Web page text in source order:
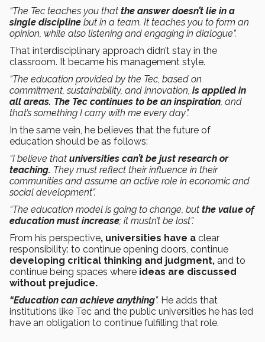
“The Tec teaches you that the answer doesn’t lie in a
single discipline but in a team. It teaches you to form an
opinion, while also listening and engaging in dialogue”.
That interdisciplinary approach didn’t stay in the
classroom. It became his management style.
“The education provided by the Tec, based on
commitment, sustainability, and innovation, is applied in
all areas. The Tec continues to be an inspiration , and
that’s something I carry with me every day”.
In the same vein, he believes that the future of
education should be as follows:
“I believe that universities can’t be just research or
teaching. They must reflect their influence in their
communities and assume an active role in economic and
social development”.
“The education model is going to change, but the value of
education must increase; it mustn’t be lost”.
From his perspective, universities have a clear
responsibility: to continue opening doors, continue
developing critical thinking and judgment, and to
continue being spaces where ideas are discussed
without prejudice.
“Education can achieve anything”. He adds that
institutions like Tec and the public universities he has led
have an obligation to continue fulfilling that role.